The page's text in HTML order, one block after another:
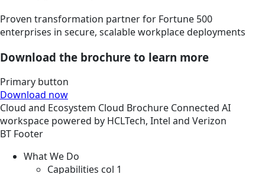
Proven transformation partner for Fortune 500
enterprises in secure, scalable workplace deployments
Download the brochure to learn more
Primary button
Download now
Cloud and Ecosystem Cloud Brochure Connected AI
workspace powered by HCLTech, Intel and Verizon
BT Footer
What We Do
Capabilities col 1